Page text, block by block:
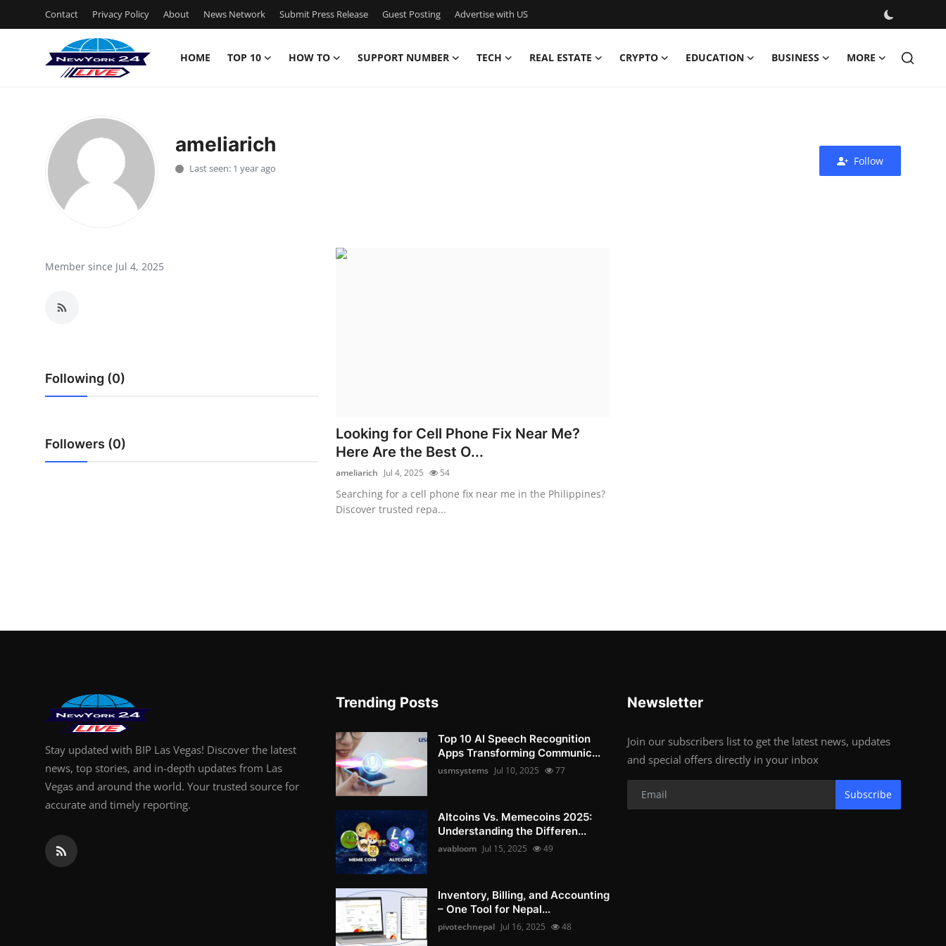
Contact Privacy Policy About News Network Submit Press Release Guest Posting Advertise with US
HOME TOP 10 HOW TO SUPPORT NUMBER TECH REAL ESTATE CRYPTO EDUCATION BUSINESS MORE
Privacy Policy
Submit Press Release
How To
Support Number
Press Release
ameliarich
Last seen: 1 year ago
Follow
Member since Jul 4, 2025
Following (0)
Followers (0)
Looking for Cell Phone Fix Near Me?
Here Are the Best O...
ameliarich Jul 4, 2025 54
Searching for a cell phone fix near me in the Philippines?
Discover trusted repa...
Stay updated with BIP Las Vegas! Discover the latest
news, top stories, and in-depth updates from Las
Vegas and around the world. Your trusted source for
accurate and timely reporting.
Trending Posts
Top 10 AI Speech Recognition
Apps Transforming Communic...
usmsystems Jul 10, 2025 77
Altcoins Vs. Memecoins 2025:
Understanding the Differen...
avabloom Jul 15, 2025 49
Inventory, Billing, and Accounting
– One Tool for Nepal...
pivotechnepal Jul 16, 2025 48
Newsletter
Join our subscribers list to get the latest news, updates
and special offers directly in your inbox
Subscribe